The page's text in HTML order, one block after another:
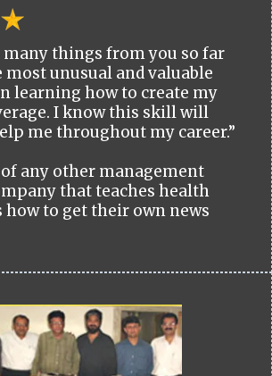
many things from you so far
most unusual and valuable
learning how to create my
I know this skill will
me throughout my career.”
of any other management
that teaches health
to get their own news